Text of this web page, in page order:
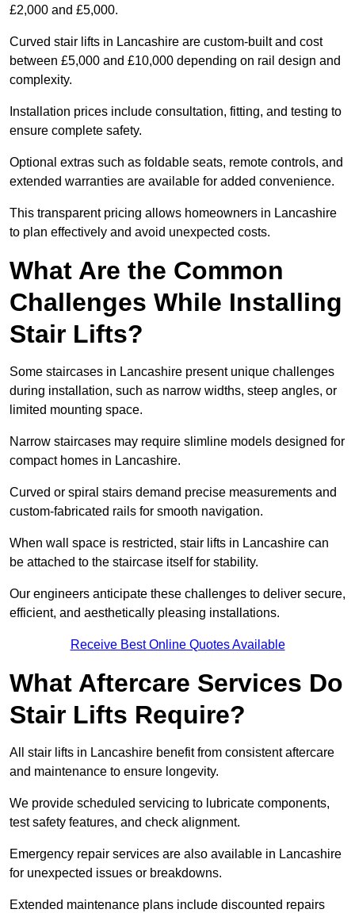
£2,000 and £5,000.
Curved stair lifts in Lancashire are custom-built and cost
between £5,000 and £10,000 depending on rail design and
complexity.
Installation prices include consultation, fitting, and testing to
ensure complete safety.
Optional extras such as foldable seats, remote controls, and
extended warranties are available for added convenience.
This transparent pricing allows homeowners in Lancashire
to plan effectively and avoid unexpected costs.
What Are the Common
Challenges While Installing
Stair Lifts?
Some staircases in Lancashire present unique challenges
during installation, such as narrow widths, steep angles, or
limited mounting space.
Narrow staircases may require slimline models designed for
compact homes in Lancashire.
Curved or spiral stairs demand precise measurements and
custom-fabricated rails for smooth navigation.
When wall space is restricted, stair lifts in Lancashire can
be attached to the staircase itself for stability.
Our engineers anticipate these challenges to deliver secure,
efficient, and aesthetically pleasing installations.
Receive Best Online Quotes Available
What Aftercare Services Do
Stair Lifts Require?
All stair lifts in Lancashire benefit from consistent aftercare
and maintenance to ensure longevity.
We provide scheduled servicing to lubricate components,
test safety features, and check alignment.
Emergency repair services are also available in Lancashire
for unexpected issues or breakdowns.
Extended maintenance plans include discounted repairs